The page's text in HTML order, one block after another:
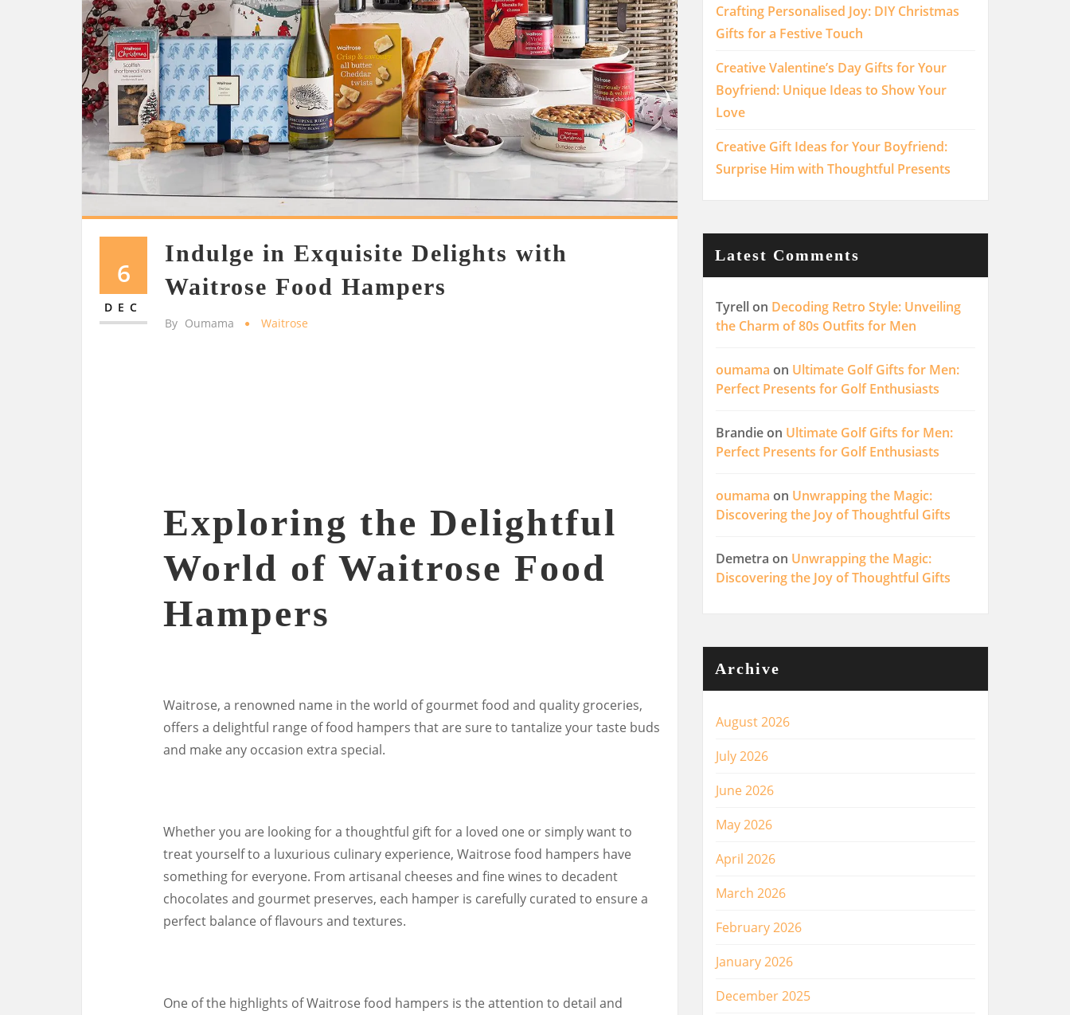
6
DEC
Indulge in Exquisite Delights with
Waitrose Food Hampers
By Oumama Waitrose
Exploring the Delightful
World of Waitrose Food
Hampers
Waitrose, a renowned name in the world of gourmet food and quality groceries,
offers a delightful range of food hampers that are sure to tantalize your taste buds
and make any occasion extra special.
Whether you are looking for a thoughtful gift for a loved one or simply want to
treat yourself to a luxurious culinary experience, Waitrose food hampers have
something for everyone. From artisanal cheeses and fine wines to decadent
chocolates and gourmet preserves, each hamper is carefully curated to ensure a
perfect balance of flavours and textures.
One of the highlights of Waitrose food hampers is the attention to detail and
Crafting Personalised Joy: DIY Christmas
Gifts for a Festive Touch
Creative Valentine’s Day Gifts for Your
Boyfriend: Unique Ideas to Show Your
Love
Creative Gift Ideas for Your Boyfriend:
Surprise Him with Thoughtful Presents
Latest Comments
Tyrellon Decoding Retro Style: Unveiling
the Charm of 80s Outfits for Men
oumama on Ultimate Golf Gifts for Men:
Perfect Presents for Golf Enthusiasts
Brandieon Ultimate Golf Gifts for Men:
Perfect Presents for Golf Enthusiasts
oumama on Unwrapping the Magic:
Discovering the Joy of Thoughtful Gifts
Demetra on Unwrapping the Magic:
Discovering the Joy of Thoughtful Gifts
Archive
August 2026
July 2026
June 2026
May 2026
April 2026
March 2026
February 2026
January 2026
December 2025